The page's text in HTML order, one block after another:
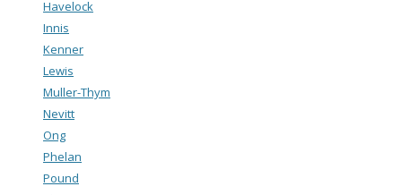
Havelock
Innis
Kenner
Lewis
Muller-Thym
Nevitt
Ong
Phelan
Pound